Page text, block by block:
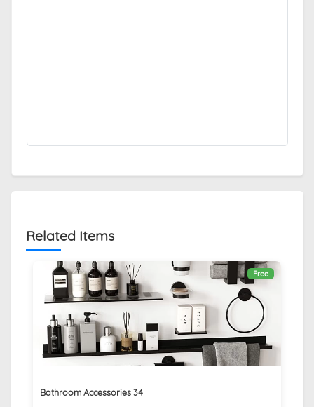
Related Items
Free
Bathroom Accessories 34